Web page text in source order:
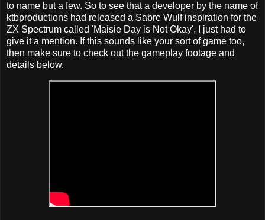
to name but a few. So to see that a developer by the name of
ktbproductions had released a Sabre Wulf inspiration for the
ZX Spectrum called 'Maisie Day is Not Okay', I just had to
give it a mention. If this sounds like your sort of game too,
then make sure to check out the gameplay footage and
details below.